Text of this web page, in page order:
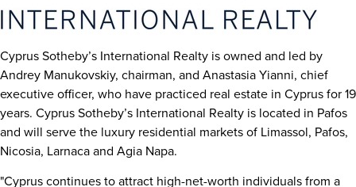
Cyprus Sotheby’s International Realty is owned and led by
Andrey Manukovskiy, chairman, and Anastasia Yianni, chief
executive officer, who have practiced real estate in Cyprusfor 19
years. Cyprus Sotheby’s International Realty is located in Pafos
and will serve the luxury residential markets of Limassol, Pafos,
Nicosia, Larnaca and Agia Napa.
"Cypruscontinues to attract high-net-worth individuals from a